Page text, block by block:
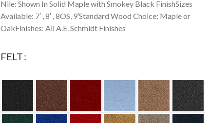
Nile: Shown In Solid Maple with Smokey Black FinishSizes
Available: 7′ , 8′ , 8OS, 9′Standard Wood Choice: Maple or
OakFinishes: All A.E. Schmidt Finishes
FELT